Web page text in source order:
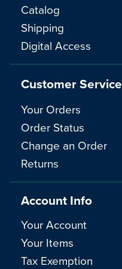
Catalog
Shipping
Digital Access
Customer Service
Your Orders
Order Status
Change an Order
Returns
Account Info
Your Account
Your Items
Tax Exemption